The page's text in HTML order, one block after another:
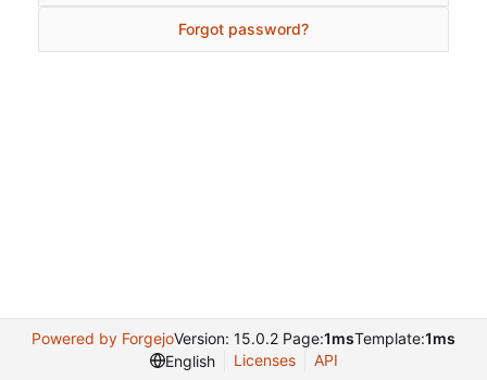
Forgot password?
Powered by ForgejoVersion: 15.0.2 Page:1msTemplate:1ms
English
Licenses API